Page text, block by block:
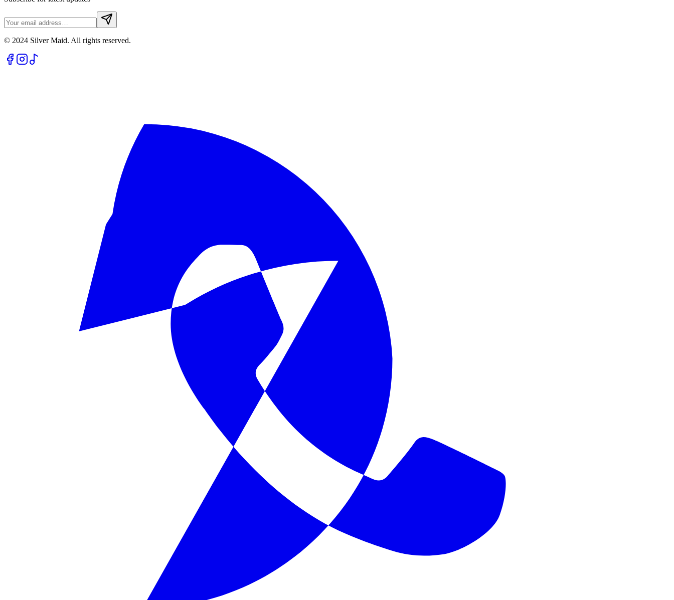
© 2024 Silver Maid. All rights reserved.